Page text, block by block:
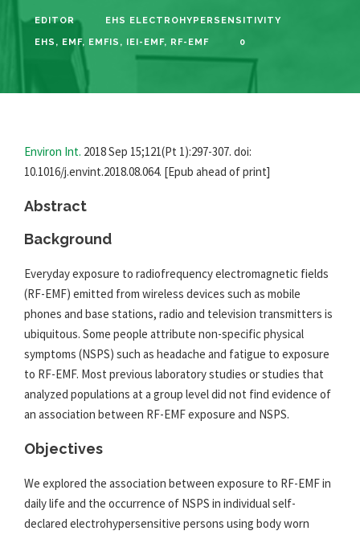
EDITOR EHS ELECTROHYPERSENSITIVITY
EHS , EMF, EMFIS , IEI-EMF, RF-EMF 0
Environ Int. 2018 Sep 15;121(Pt 1):297-307. doi:
10.1016/j.envint.2018.08.064. [Epub ahead of print]
Abstract
Background
Everyday exposure to radiofrequency electromagnetic fields
(RF-EMF) emitted from wireless devices such as mobile
phones and base stations, radio and television transmitters is
ubiquitous. Some people attribute non-specific physical
symptoms (NSPS) such as headache and fatigue to exposure
to RF-EMF. Most previous laboratory studies or studies that
analyzed populations at a group level did not find evidence of
an association between RF-EMFexposure and NSPS.
Objectives
We explored the association between exposure to RF-EMFin
daily life and the occurrence of NSPS in individual self-
declared electrohypersensitive persons using body worn